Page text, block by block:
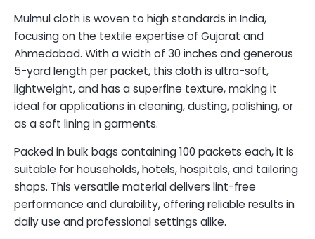
Mulmul cloth is woven to high standards in India,
focusing on the textile expertise of Gujarat and
Ahmedabad. With a width of 30 inches and generous
5-yard length per packet, this cloth is ultra-soft,
lightweight, and has a superfine texture, making it
ideal for applications in cleaning, dusting, polishing, or
as a soft lining in garments.
Packed in bulk bags containing 100 packets each, it is
suitable for households, hotels, hospitals, and tailoring
shops. This versatile material delivers lint-free
performance and durability, offering reliable results in
daily use and professional settings alike.